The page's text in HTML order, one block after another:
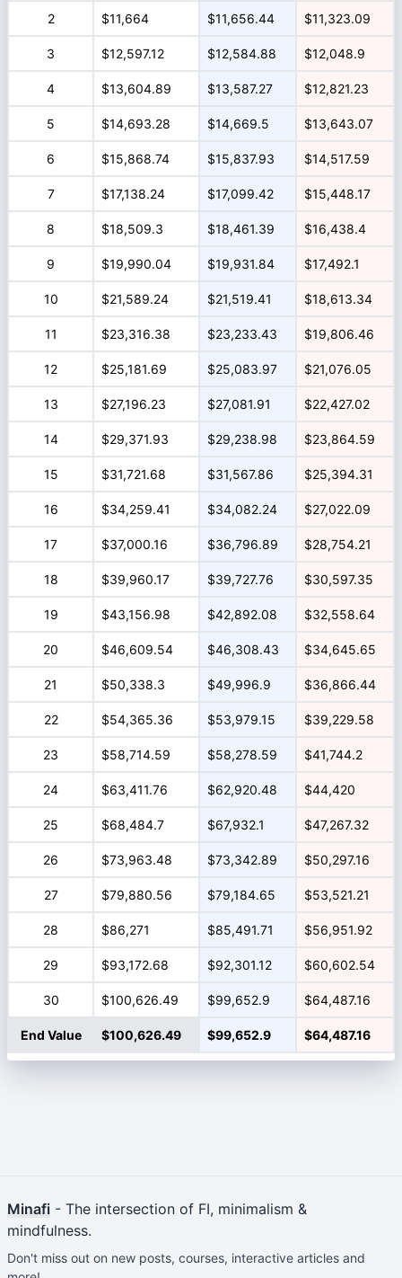
2 $11,664 $11,656.44 $11,323.09
3 $12,597.12 $12,584.88 $12,048.9
4 $13,604.89 $13,587.27 $12,821.23
5 $14,693.28 $14,669.5 $13,643.07
6 $15,868.74 $15,837.93 $14,517.59
7 $17,138.24 $17,099.42 $15,448.17
8 $18,509.3 $18,461.39 $16,438.4
9 $19,990.04 $19,931.84 $17,492.1
10 $21,589.24 $21,519.41 $18,613.34
11 $23,316.38 $23,233.43 $19,806.46
12 $25,181.69 $25,083.97 $21,076.05
13 $27,196.23 $27,081.91 $22,427.02
14 $29,371.93 $29,238.98 $23,864.59
15 $31,721.68 $31,567.86 $25,394.31
16 $34,259.41 $34,082.24 $27,022.09
17 $37,000.16 $36,796.89 $28,754.21
18 $39,960.17 $39,727.76 $30,597.35
19 $43,156.98 $42,892.08 $32,558.64
20 $46,609.54 $46,308.43 $34,645.65
21 $50,338.3 $49,996.9 $36,866.44
22 $54,365.36 $53,979.15 $39,229.58
23 $58,714.59 $58,278.59 $41,744.2
24 $63,411.76 $62,920.48 $44,420
25 $68,484.7 $67,932.1 $47,267.32
26 $73,963.48 $73,342.89 $50,297.16
27 $79,880.56 $79,184.65 $53,521.21
28 $86,271 $85,491.71 $56,951.92
29 $93,172.68 $92,301.12 $60,602.54
30 $100,626.49 $99,652.9 $64,487.16
End Value $100,626.49 $99,652.9 $64,487.16
Minafi - The intersection of FI, minimalism &
mindfulness.
Don't miss out on new posts, courses, interactive articles and